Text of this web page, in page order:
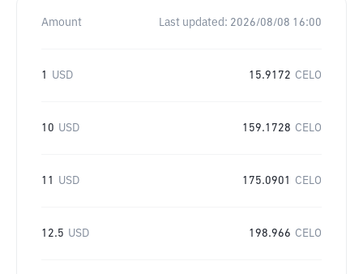
Amount Last updated: 2026/08/08 16:00
1 USD 15.9172 CELO
10 USD 159.1728 CELO
11 USD 175.0901 CELO
12.5 USD 198.966 CELO